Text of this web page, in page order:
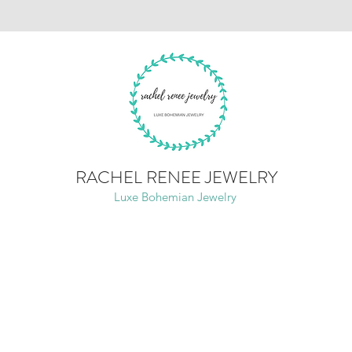
RACHEL RENEE JEWELRY
Luxe Bohemian Jewelry